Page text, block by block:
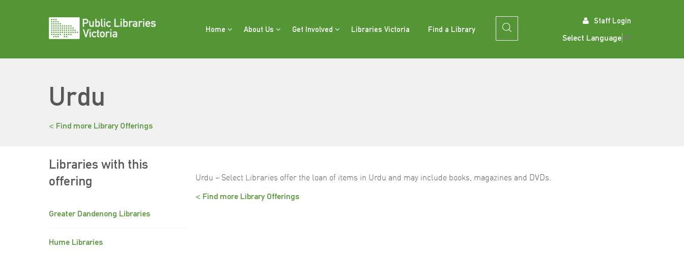
Home About Us Get Involved Libraries Victoria Find a Library
Staff Login
Select Language ▼
Urdu
< Find more Library Offerings
Libraries with this
offering
Greater Dandenong Libraries
Hume Libraries
Urdu – Select Libraries offer the loan of items in Urdu and may include books, magazines and DVDs.
< Find more Library Offerings